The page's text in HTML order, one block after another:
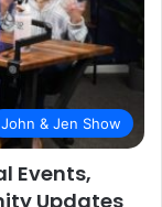
John & Jen Show
Events,
Updates